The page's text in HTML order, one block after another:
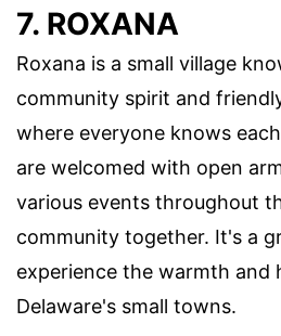
7. ROXANA
Roxana is a small village
community spirit and
where everyone knows
are welcomed with open
various events throughout
community together. It's a
experience the warmth and
Delaware's small towns.